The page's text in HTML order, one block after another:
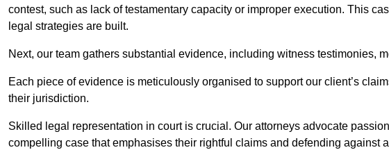
contest, such as lack of testamentary capacity or improper execution. This
legal strategies are built.
Next, our team gathers substantial evidence, including witness testimonies,
Each piece of evidence is meticulously organised to support our client’s
their jurisdiction.
Skilled legal representation in court is crucial. Our attorneys advocate
compelling case that emphasises their rightful claims and defending against